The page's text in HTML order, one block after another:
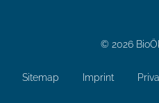
© 2026
Sitemap Imprint